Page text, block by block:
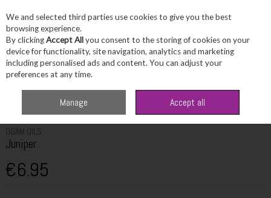
Skip to content
Menu Account Search
OGAM OILS
Juniper
€6.95
We and selected third parties use cookies to give you the best
browsing experience.
By clickingAccept Allyou consent to the storing of cookies on your
device for functionality, site navigation, analytics and marketing
including personalised ads and content. You can adjust your
preferences at any time.
Manage Accept all